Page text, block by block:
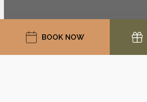
BOOK NOW